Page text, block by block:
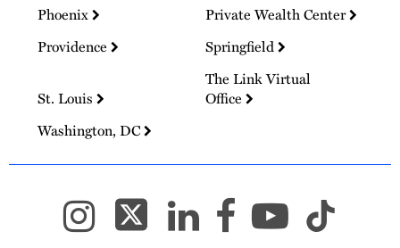
Phoenix
Private Wealth Center
Providence
Springfield
St. Louis
The Link Virtual
Office
Washington, DC